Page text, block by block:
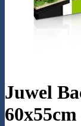
Juwel
60x55cm